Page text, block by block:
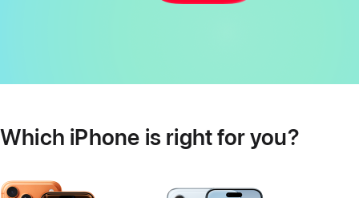
Which iPhone is right for you?